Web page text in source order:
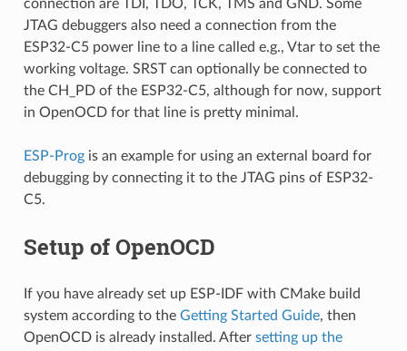
connection are TDI, TDO, TCK, TMS and GND. Some
JTAG debuggers also need a connection from the
ESP32-C5 power line to a line called e.g., Vtar to set the
working voltage. SRST can optionally be connected to
the CH_PD of the ESP32-C5, although for now, support
in OpenOCD for that line is pretty minimal.
ESP-Progis an example for using an external board for
debugging by connecting it to the JTAG pins of ESP32-
C5.
Setup of OpenOCD
If you have already set up ESP-IDF with CMake build
system according to the Getting Started Guide, then
OpenOCD is already installed. After setting up the